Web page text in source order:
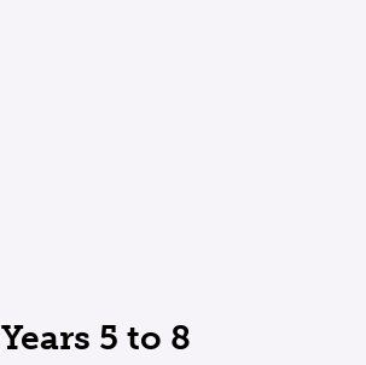
Years 5 to 8